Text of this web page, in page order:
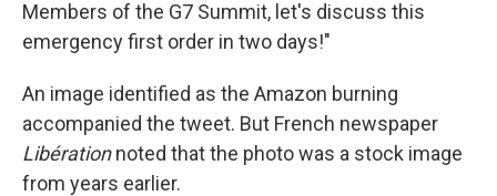
Members of the G7 Summit, let's discuss this
emergency first order in two days!"
An image identified as the Amazon burning
accompanied the tweet. But French newspaper
Libérationnoted that the photo was a stock image
from years earlier.